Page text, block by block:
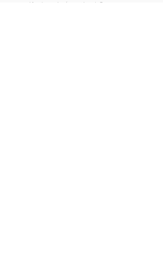
wife, Laurie (a retired Oregon